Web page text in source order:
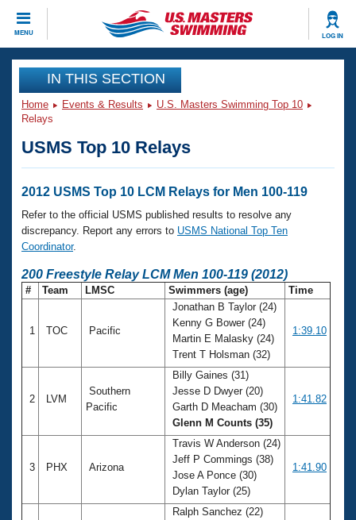
MENU LOG IN
CLOSE
Training
Workout Library
Articles And Videos
Swimming 101
Training Plans
Swimming Guides
Video Stroke Analysis
Workout Tracking
Events
Calendar Of Events
Virtual And Fitness Events
2026 Summer Nationals
National Championships
Results And Rankings
Eligibility Policy
Club Finder
Workout Library
About Us
What Is Masters Swimming?
USMS Community
Membership Benefits
IN THIS SECTION
Home Events & Results
U.S. Masters Swimming Top 10
Relays
USMS Top 10 Relays
2012 USMS Top 10 LCM Relays for Men 100-119
Refer to the official USMS published results to resolve any
discrepancy. Report any errors to USMS National Top Ten
Coordinator.
200 Freestyle Relay LCM Men 100-119 (2012)
# Team LMSC Swimmers (age) Time
1 TOC Pacific
Jonathan B Taylor (24)
Kenny G Bower (24)
Martin E Malasky (24)
Trent T Holsman (32)
1:39.10
2 LVM
Southern
Pacific
Billy Gaines (31)
Jesse D Dwyer (20)
Garth D Meacham (30)
Glenn M Counts (35)
1:41.82
3 PHX Arizona
Travis W Anderson (24)
Jeff P Commings (38)
Jose A Ponce (30)
Dylan Taylor (25)
1:41.90
Ralph Sanchez (22)